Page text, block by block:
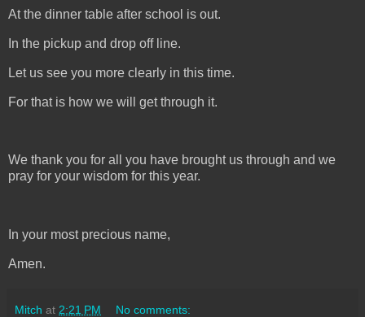
At the dinner table after school is out.
In the pickup and drop off line.
Let us see you more clearly in this time.
For that is how we will get through it.
We thank you for all you have brought us through and we
pray for your wisdom for this year.
In your most precious name,
Amen.
Mitch at 2:21 PM No comments: